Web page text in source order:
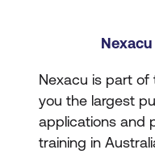
Nexacu is part of
you the largest
applications and
training in